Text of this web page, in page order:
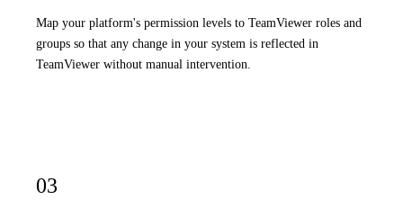
Map your platform's permission levels to TeamViewer roles and
groups so that any change in your system is reflected in
TeamViewer without manual intervention.
03